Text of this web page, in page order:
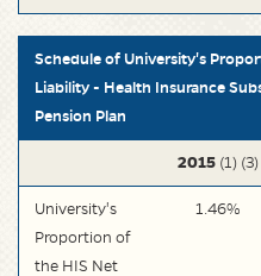
Schedule of University's
Liability - Health Insurance
Pension Plan
2015 (1) (3)
University's
Proportion of
the HIS Net
1.46%